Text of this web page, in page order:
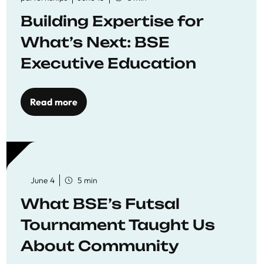
Building Expertise for
What’s Next: BSE
Executive Education
Read more
June 4 5 min
What BSE’s Futsal
Tournament Taught Us
About Community